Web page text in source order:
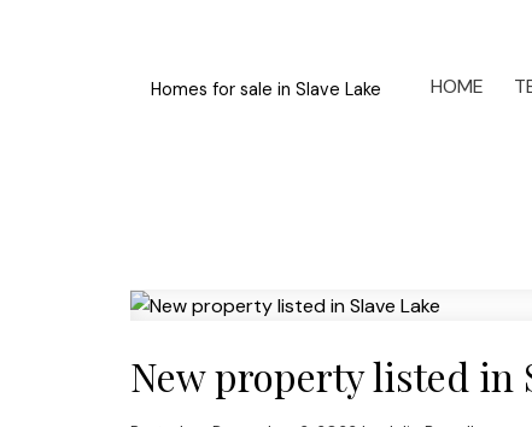
Homes for sale in Slave Lake HOME
New property listed in